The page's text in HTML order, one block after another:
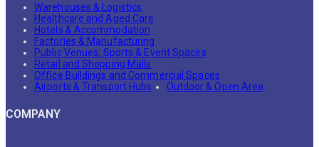
Warehouses & Logistics
Healthcare and Aged Care
Hotels & Accommodation
Factories & Manufacturing
Public Venues, Sports & Event Spaces
Retail and Shopping Malls
Office Buildings and Commercial Spaces
Airports & Transport Hubs
Outdoor & Open Area
COMPANY